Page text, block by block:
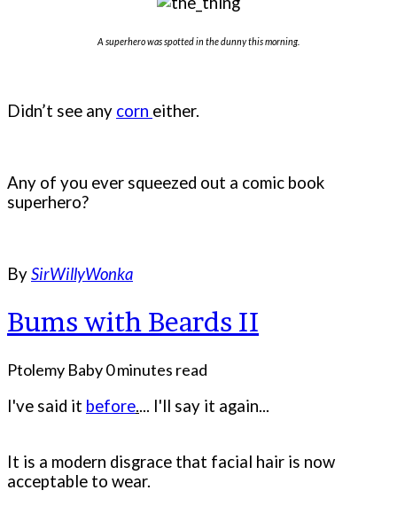
A superhero was spotted in the dunny this morning.
Didn’t see any corn either.
Any of you ever squeezed out a comic book
superhero?
BySirWillyWonka
Bums with Beards II
Ptolemy Baby0 minutes read
I've said it before.... I'll say it again...
It is a modern disgrace that facial hair is now
acceptable to wear.